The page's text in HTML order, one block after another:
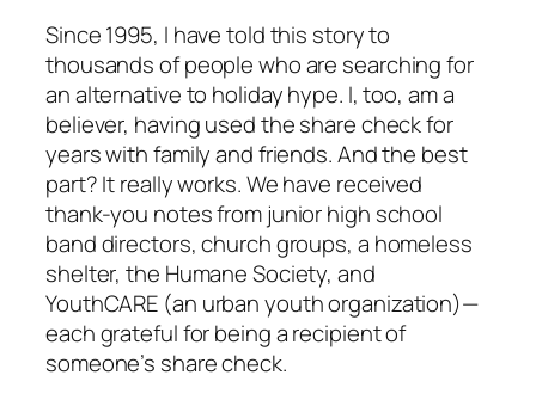
Since 1995, I have told this story to
thousands of people who are searching for
an alternative to holiday hype. I, too, am a
believer, having used the share check for
years with family and friends. And the best
part? It really works. We have received
thank-you notes from junior high school
band directors, church groups, a homeless
shelter, the Humane Society, and
YouthCARE (an urban youth organization)—
each grateful for being a recipient of
someone’s share check.